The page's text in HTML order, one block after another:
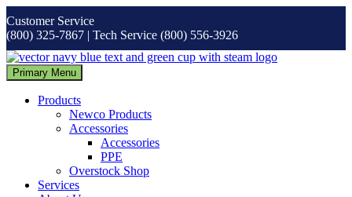
to
content
Customer Service
(800) 325-7867 | Tech Service (800) 556-3926
Primary Menu
Products
Newco Products
Accessories
Accessories
PPE
Overstock Shop
Services